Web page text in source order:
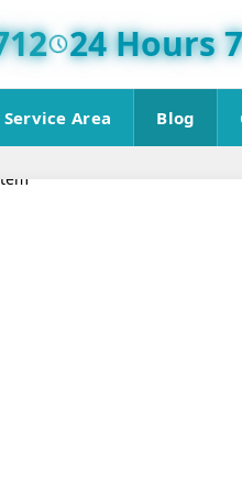
24 Hours
Service Area Blog